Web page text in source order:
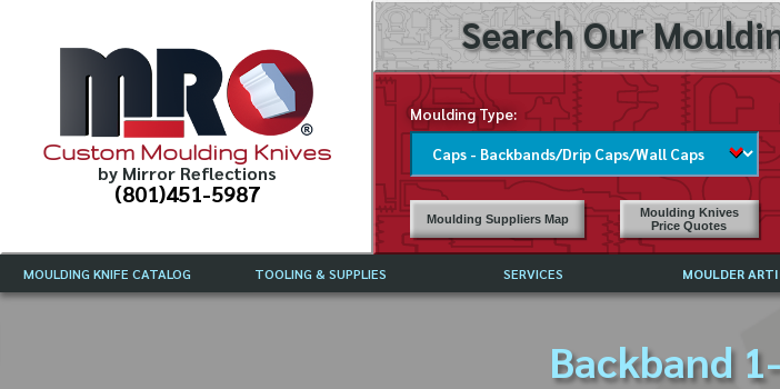
Custom Moulding Knives
by Mirror Reflections
(801)451-5987
Search Our
Moulding Type:
Moulding Suppliers Map
Moulding Knives
Price Quotes
MOULDING KNIFE CATALOG TOOLING & SUPPLIES SERVICES
FREQUENTLY ASKED QUESTIONS
MOULDER
Backband